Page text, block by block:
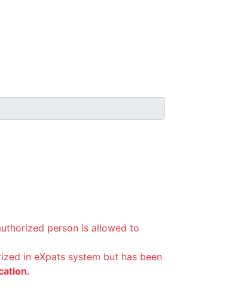
person is allowed to
in eXpats system but has been